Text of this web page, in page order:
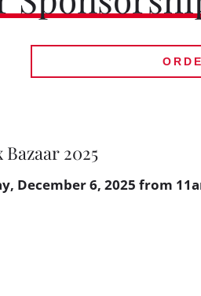
2025
December 6, 2025 from